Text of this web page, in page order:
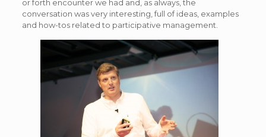
or forth encounter we had and, as always, the
conversation was very interesting, full of ideas, examples
and how-tos related to participative management.